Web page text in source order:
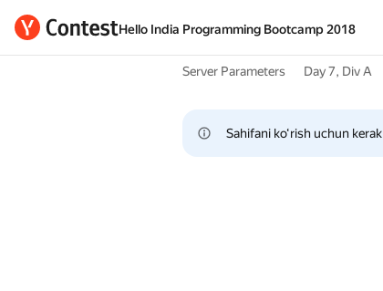
Hello India Programming Bootcamp 2018
Server Parameters Day 7, Div A
Sahifani ko‘rish uchun kerak